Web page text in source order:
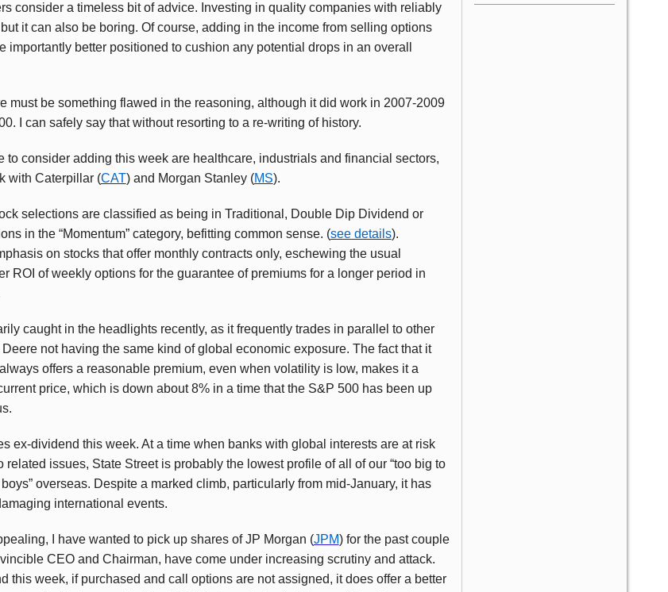
consider a timeless bit of advice. Investing in quality companies with reliably
it can also be boring. Of course, adding in the income from selling options
importantly better positioned to cushion any potential drops in an overall
must be something flawed in the reasoning, although it did work in 2007-2009
I can safely say that without resorting to a re-writing of history.
to consider adding this week are healthcare, industrials and financial sectors,
with Caterpillar (CAT) and Morgan Stanley (MS).
selections are classified as being in Traditional, Double Dip Dividend or
in the “Momentum” category, befitting common sense. (see details).
on stocks that offer monthly contracts only, eschewing the usual
ROI of weekly options for the guarantee of premiums for a longer period in
caught in the headlights recently, as it frequently trades in parallel to other
not having the same kind of global economic exposure. The fact that it
offers a reasonable premium, even when volatility is low, makes it a
price, which is down about 8% in a time that the S&P 500 has been up
ex-dividend this week. At a time when banks with global interests are at risk
issues, State Street is probably the lowest profile of all of our “too big to
overseas. Despite a marked climb, particularly from mid-January, it has
international events.
I have wanted to pick up shares of JP Morgan (JPM) for the past couple
CEO and Chairman, have come under increasing scrutiny and attack.
this week, if purchased and call options are not assigned, it does offer a better